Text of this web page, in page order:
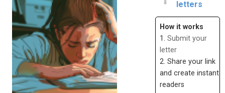
letters
How it works
1. Submit your
letter
2. Share your link
and create instant
readers